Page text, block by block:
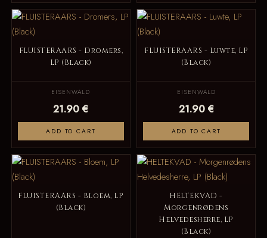
FLUISTERAARS - Dromers,
LP (Black)
EISENWALD
21.90 €
ADD TO CART
FLUISTERAARS - Luwte, LP
(Black)
EISENWALD
21.90 €
ADD TO CART
FLUISTERAARS - Bloem, LP
(Black)
HELTEKVAD -
Morgenrødens
Helvedesherre, LP
(Black)